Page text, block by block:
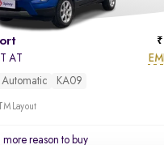
AT EMI
Automatic KA09
Layout
more reason to buy